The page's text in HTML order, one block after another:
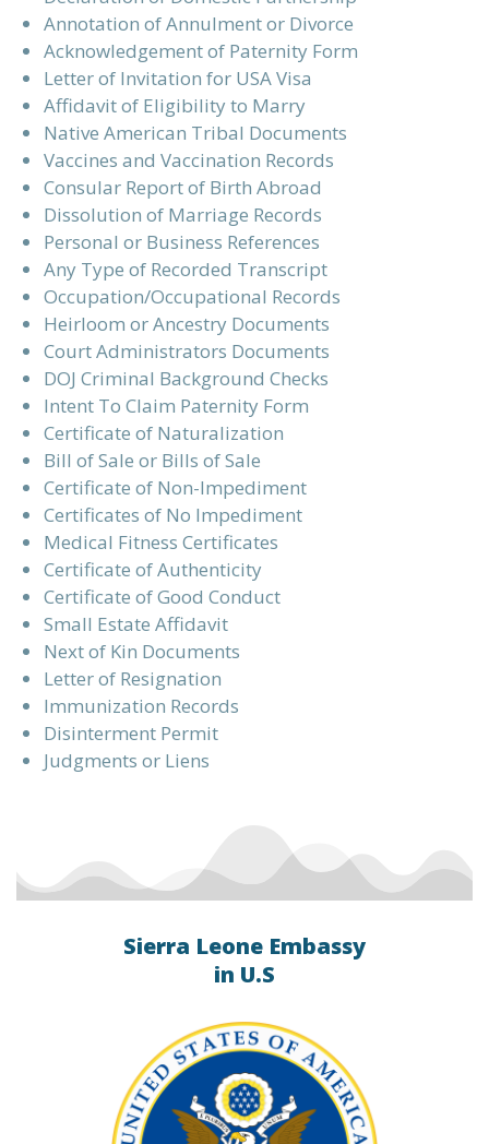
Annotation of Annulment or Divorce
Acknowledgement of Paternity Form
Letter of Invitation for USA Visa
Affidavit of Eligibility to Marry
Native American Tribal Documents
Vaccines and Vaccination Records
Consular Report of Birth Abroad
Dissolution of Marriage Records
Personal or Business References
Any Type of Recorded Transcript
Occupation/Occupational Records
Heirloom or Ancestry Documents
Court Administrators Documents
DOJ Criminal Background Checks
Intent To Claim Paternity Form
Certificate of Naturalization
Bill of Sale or Bills of Sale
Certificate of Non-Impediment
Certificates of No Impediment
Medical Fitness Certificates
Certificate of Authenticity
Certificate of Good Conduct
Small Estate Affidavit
Next of Kin Documents
Letter of Resignation
Immunization Records
Disinterment Permit
Judgments or Liens
Sierra Leone Embassy
in U.S